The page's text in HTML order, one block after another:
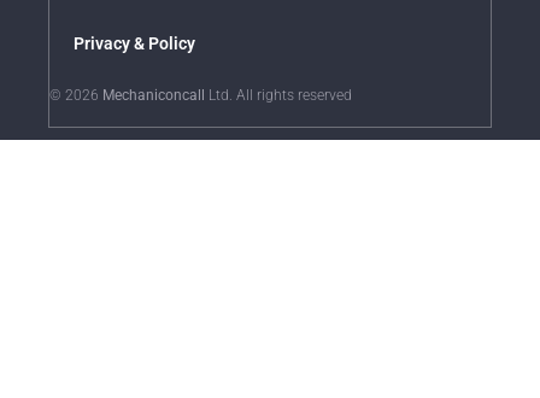
Privacy & Policy
© 2026 Mechaniconcall Ltd. All rights reserved